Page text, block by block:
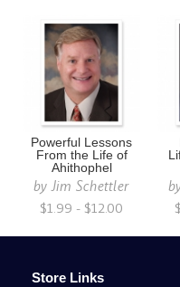
Powerful Lessons
From the Life of
Ahithophel
byJim Schettler
$1.99 - $12.00
Store Links